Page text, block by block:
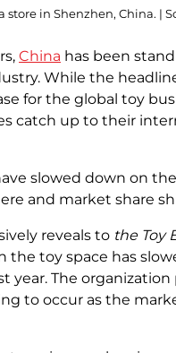
store in Shenzhen, China. |
China has been
While the
for the global toy
catch up to their
slowed down on
and market share
reveals to the Toy
the toy space has
year. The
to occur as the